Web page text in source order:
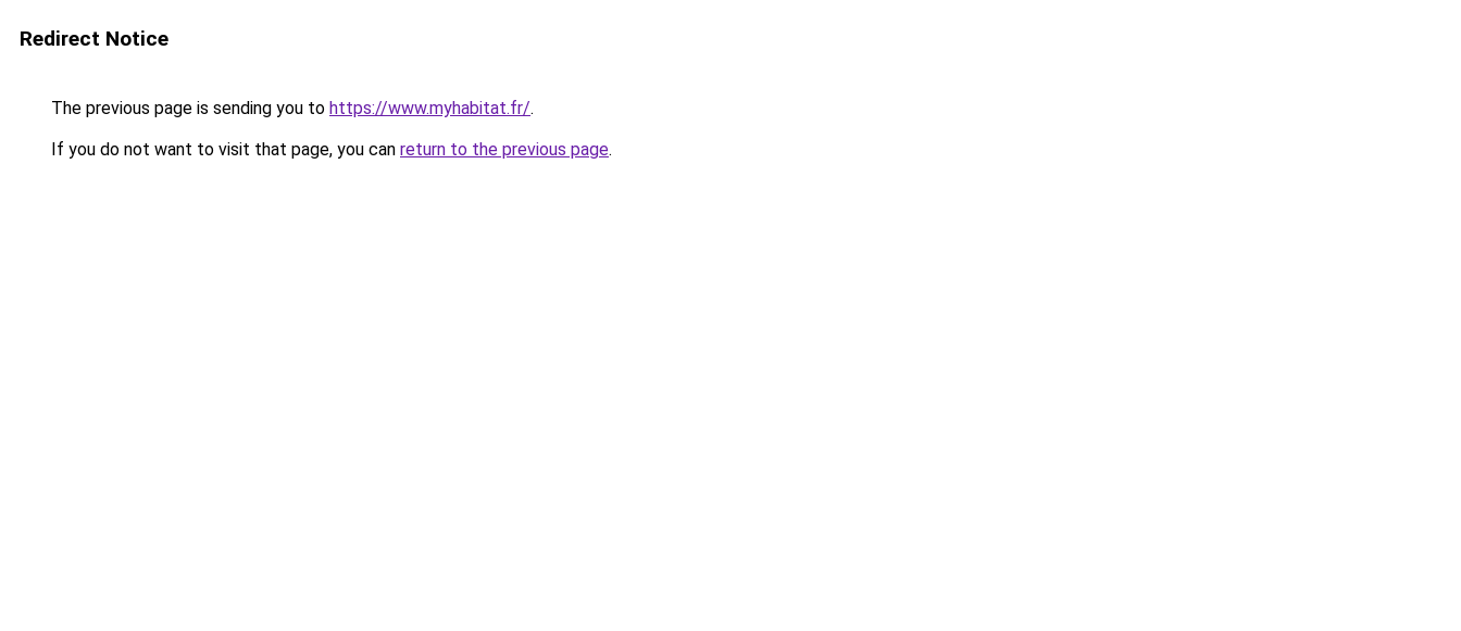
Redirect Notice
The previous page is sending you to https://www.myhabitat.fr/.
If you do not want to visit that page, you can return to the previous page.